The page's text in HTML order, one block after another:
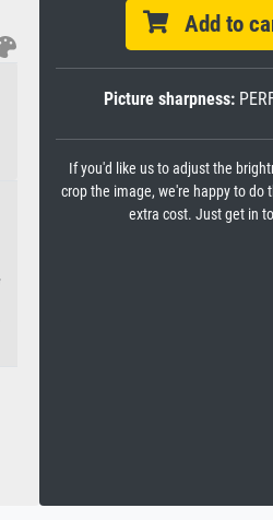
Add to
Picture sharpness:
If you'd like us to adjust the
crop the image, we're happy to do
extra cost. Just get in